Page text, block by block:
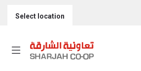
Select location